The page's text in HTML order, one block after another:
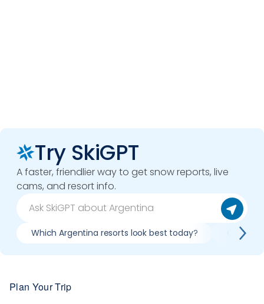
Try SkiGPT
A faster, friendlier way to get snow reports, live
cams, and resort info.
Which Argentina resorts look best today?
Plan Your Trip